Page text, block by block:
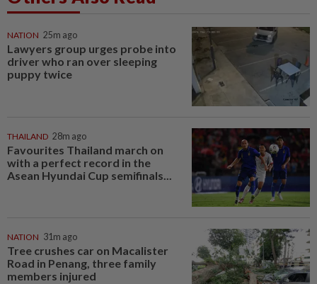
NATION 25m ago
Lawyers group urges probe into
driver who ran over sleeping
puppy twice
THAILAND 28m ago
Favourites Thailand march on
with a perfect record in the
Asean Hyundai Cup semifinals...
NATION 31m ago
Tree crushes car on Macalister
Road in Penang, three family
members injured